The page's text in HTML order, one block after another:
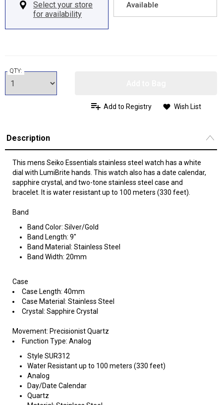
Available
QTY:
Add to Registry Wish List
Description
This mens Seiko Essentials stainless steel watch has a white
dial with LumiBrite hands. This watch also has a date calendar,
sapphire crystal, and two-tone stainless steel case and
bracelet. It is water resistant up to 100 meters (330 feet).
Band
Band Color: Silver/Gold
Band Length: 9"
Band Material: Stainless Steel
Band Width: 20mm
Case
Case Length: 40mm
Case Material: Stainless Steel
Crystal: Sapphire Crystal
Movement: Precisionist Quartz
Function Type: Analog
Style SUR312
Water Resistant up to 100 meters (330 feet)
Analog
Day/Date Calendar
Quartz